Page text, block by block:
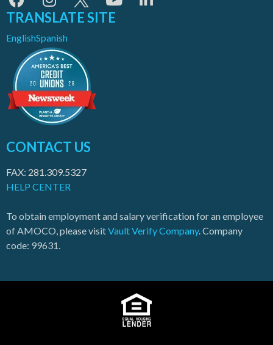
TRANSLATE SITE
EnglishSpanish
CONTACT US
FAX: 281.309.5327
HELP CENTER
To obtain employment and salary verification for an employee
of AMOCO, please visitVault Verify Company. Company
code: 99631.